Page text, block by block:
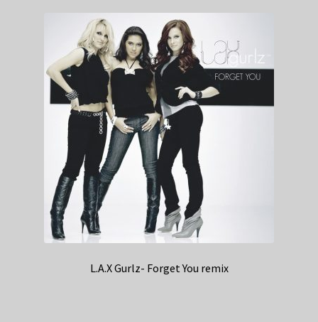
L.A.X Gurlz- Forget You remix